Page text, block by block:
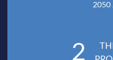
2050
2